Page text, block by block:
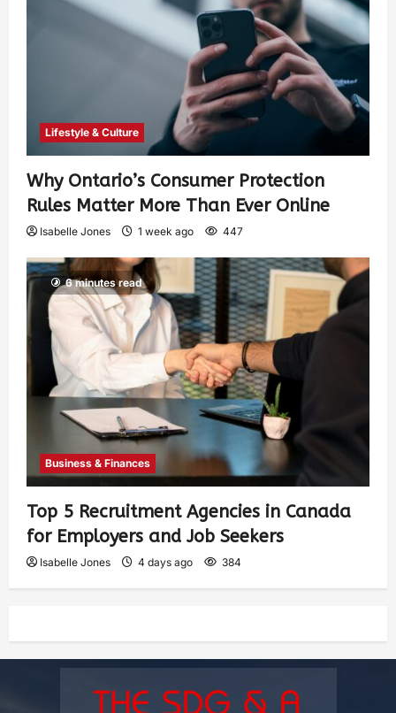
Lifestyle & Culture
Why Ontario’s Consumer Protection
Rules Matter More Than Ever Online
Isabelle Jones 1 week ago 447
6 minutes read
Business & Finances
Top 5 Recruitment Agencies in Canada
for Employers and Job Seekers
Isabelle Jones 4 days ago 384